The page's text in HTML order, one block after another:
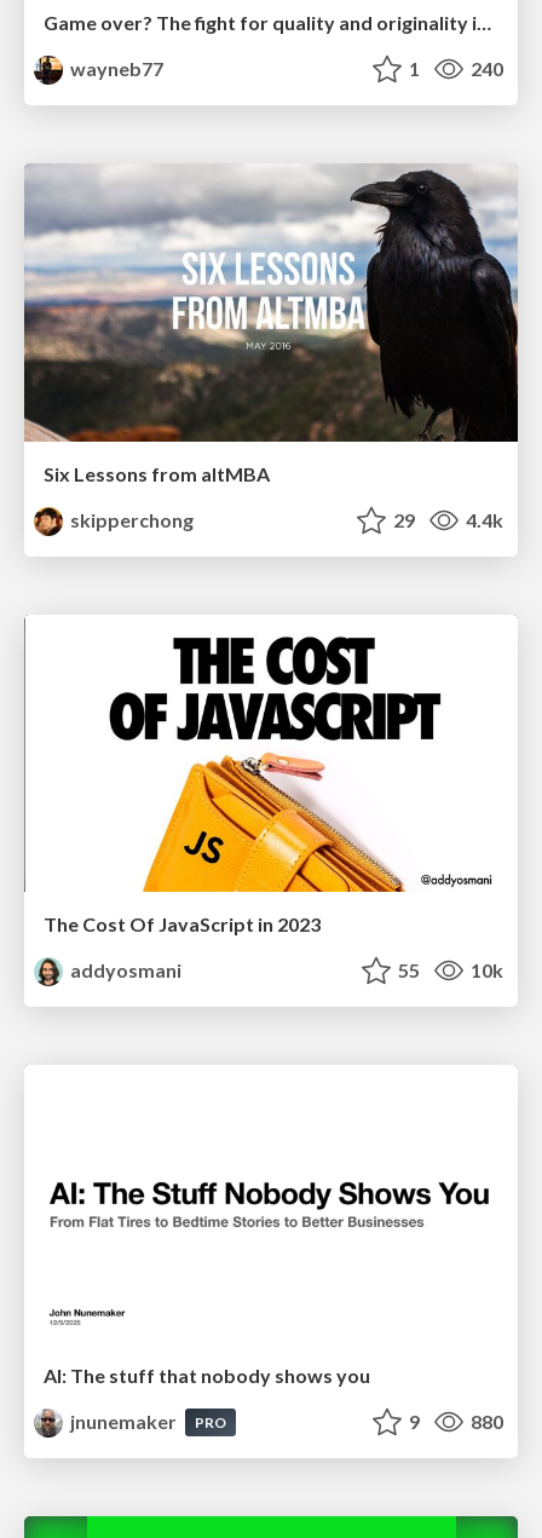
Game over? The fight for quality and originality in the time of robots
wayneb77
1 240
Six Lessons from altMBA
skipperchong
29 4.4k
The Cost Of JavaScript in 2023
addyosmani
55 10k
AI: The stuff that nobody shows you
jnunemaker
PRO 9 880